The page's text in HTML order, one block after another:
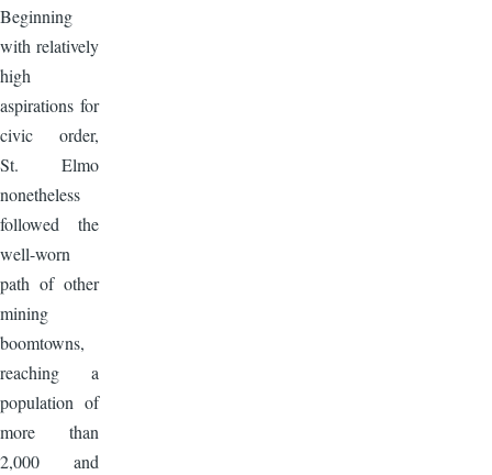
Beginning
with relatively
high
aspirations for
civic order,
St. Elmo
nonetheless
followed the
well-worn
path of other
mining
boomtowns,
reaching a
population of
more than
2,000 and